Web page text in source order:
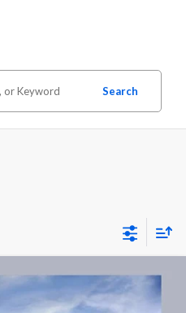
Search
LT $36,889